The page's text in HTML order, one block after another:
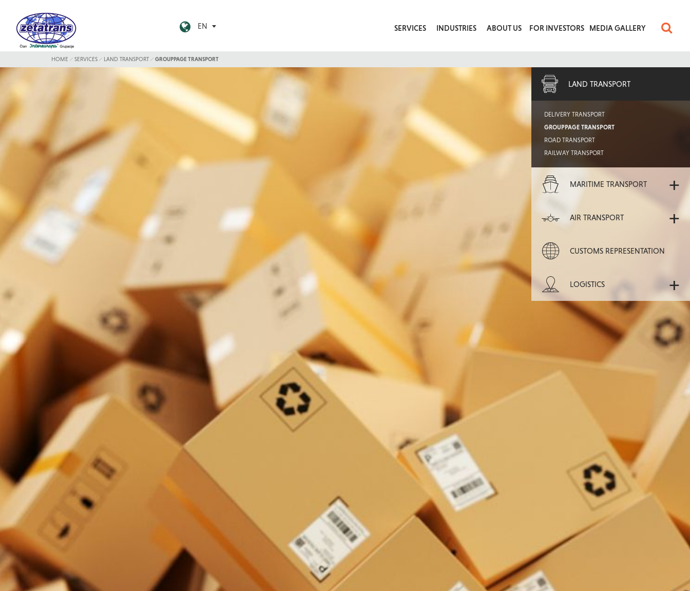
EN SERVICES INDUSTRIES ABOUT US FOR INVESTORS MEDIA GALLERY
HOME SERVICES LAND TRANSPORT GROUPPAGE TRANSPORT
LAND TRANSPORT
DELIVERY TRANSPORT
GROUPPAGE TRANSPORT
ROAD TRANSPORT
RAILWAY TRANSPORT
MARITIME TRANSPORT +
AIR TRANSPORT +
CUSTOMS REPRESENTATION
LOGISTICS +